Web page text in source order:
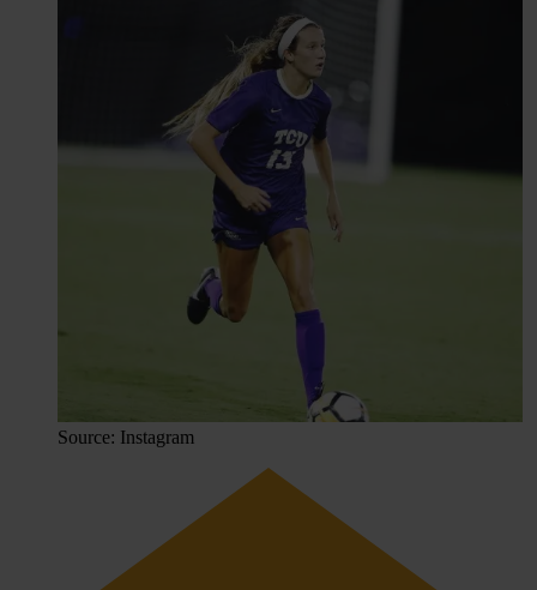
Source: Instagram